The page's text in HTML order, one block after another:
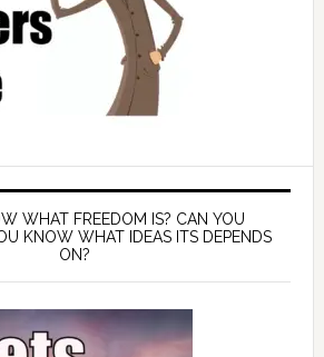
WHAT FREEDOM IS? CAN YOU
KNOW WHAT IDEAS ITS DEPENDS
ON?